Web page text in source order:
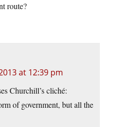
route?
at 12:39 pm
Churchill’s cliché:
of government, but all the